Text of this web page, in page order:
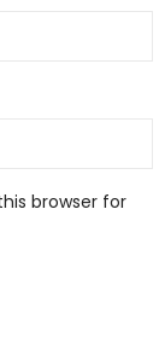
browser for